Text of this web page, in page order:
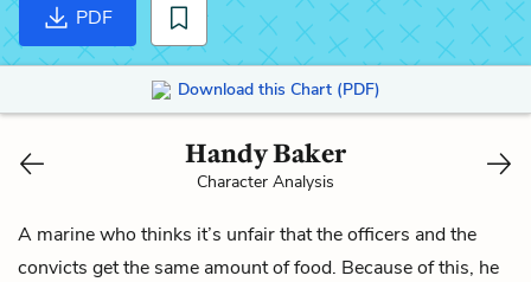
PDF
Download this Chart (PDF)
Handy Baker
Character Analysis
A marine who thinks it’s unfair that the officers and the
convicts get the same amount of food. Because of this, he